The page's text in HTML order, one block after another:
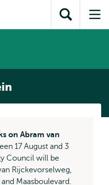
content
search
subnavigationOpen
search
on Abram van
17 August and 3
Council will be
Rijckevorselweg,
Maasboulevard.